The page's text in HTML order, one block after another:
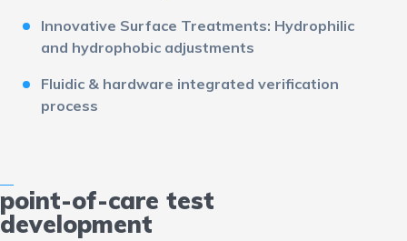
Innovative Surface Treatments: Hydrophilic
and hydrophobic adjustments
Fluidic & hardware integrated verification
process
point-of-care test
development